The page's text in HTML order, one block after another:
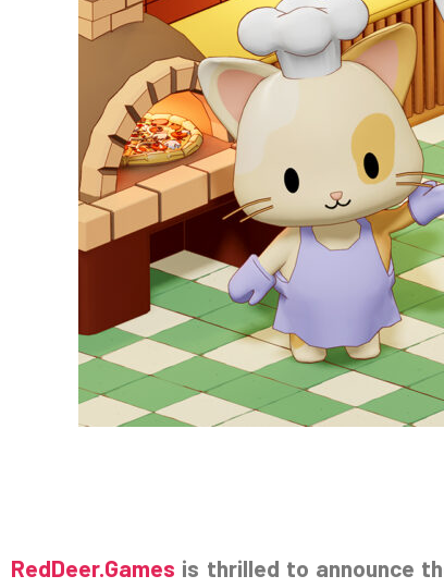
RedDeer.Games is thrilled to announce